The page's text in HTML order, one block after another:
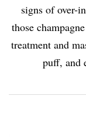
signs of over-
those
treatment and
puff, and